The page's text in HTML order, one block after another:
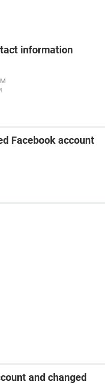
information
Facebook account
and changed